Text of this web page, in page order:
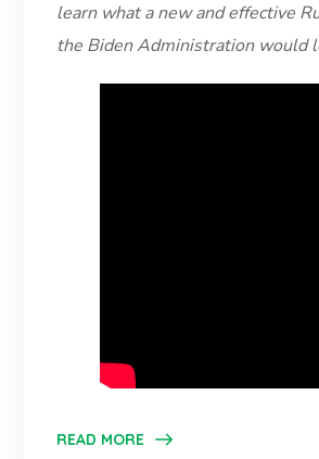
learn what a new and effective
the Biden Administration would
READ MORE